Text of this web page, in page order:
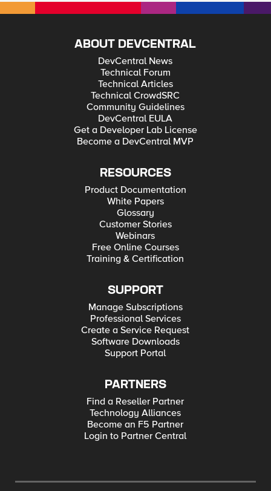
ABOUT DEVCENTRAL
DevCentral News
Technical Forum
Technical Articles
Technical CrowdSRC
Community Guidelines
DevCentral EULA
Get a Developer Lab License
Become a DevCentral MVP
RESOURCES
Product Documentation
White Papers
Glossary
Customer Stories
Webinars
Free Online Courses
Training & Certification
SUPPORT
Manage Subscriptions
Professional Services
Create a Service Request
Software Downloads
Support Portal
PARTNERS
Find a Reseller Partner
Technology Alliances
Become an F5 Partner
Login to Partner Central